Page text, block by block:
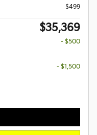
$499
$35,369
- $500
- $1,500